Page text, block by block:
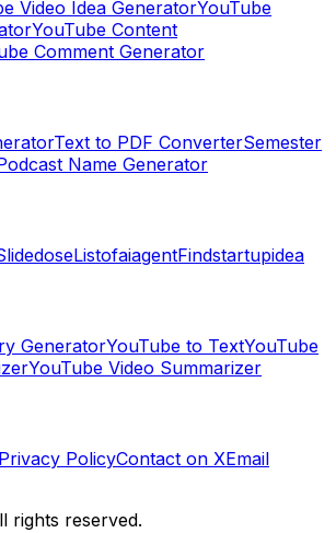
Video Idea GeneratorYouTube
YouTube Content
Comment Generator
Text to PDF ConverterSemester
Name Generator
ListofaiagentFindstartupidea
GeneratorYouTube to TextYouTube
YouTube Video Summarizer
Privacy PolicyContact on XEmail
rights reserved.